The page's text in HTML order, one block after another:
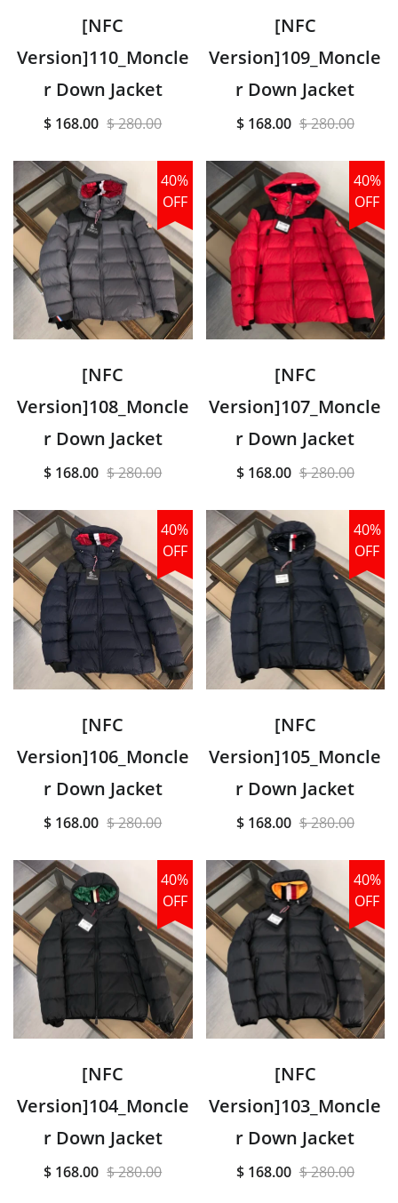
[NFC
Version]110_Moncle
r Down Jacket
$ 168.00 $ 280.00
[NFC
Version]109_Moncle
r Down Jacket
$ 168.00 $ 280.00
40%
OFF
[NFC
Version]108_Moncle
r Down Jacket
$ 168.00 $ 280.00
40%
OFF
[NFC
Version]107_Moncle
r Down Jacket
$ 168.00 $ 280.00
40%
OFF
[NFC
Version]106_Moncle
r Down Jacket
$ 168.00 $ 280.00
40%
OFF
[NFC
Version]105_Moncle
r Down Jacket
$ 168.00 $ 280.00
40%
OFF
[NFC
Version]104_Moncle
r Down Jacket
$ 168.00 $ 280.00
40%
OFF
[NFC
Version]103_Moncle
r Down Jacket
$ 168.00 $ 280.00